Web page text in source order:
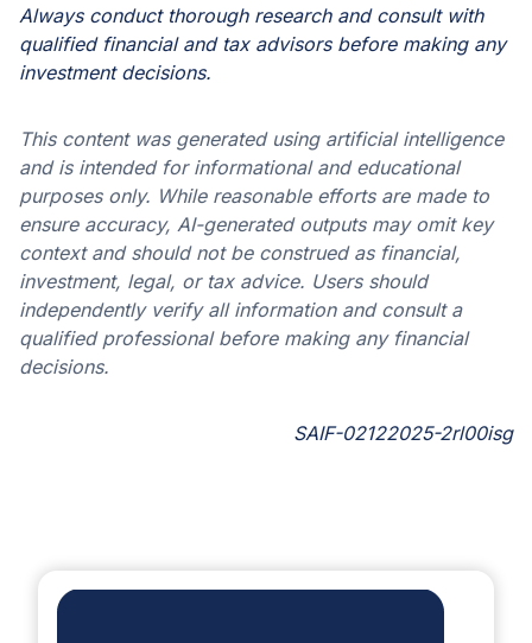
Always conduct thorough research and consult with
qualified financial and tax advisors before making any
investment decisions.
This content was generated using artificial intelligence
and is intended for informational and educational
purposes only. While reasonable efforts are made to
ensure accuracy, AI-generated outputs may omit key
context and should not be construed as financial,
investment, legal, or tax advice. Users should
independently verify all information and consult a
qualified professional before making any financial
decisions.
SAIF-02122025-2rl00isg